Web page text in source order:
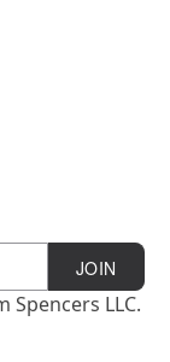
JOIN
LLC.